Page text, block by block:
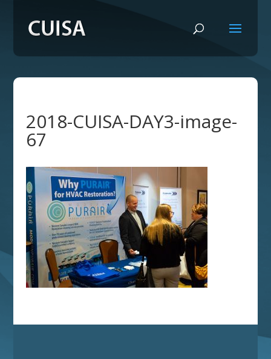
2018-CUISA-DAY3-image-
67